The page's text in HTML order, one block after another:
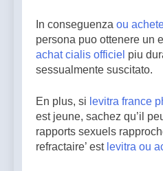
In conseguenza ou
persona puo ottenere un
achat cialis officiel piu
sessualmente suscitato.
En plus, si levitra france
est jeune, sachez qu’il
rapports sexuels
refractaire’ est levitra ou